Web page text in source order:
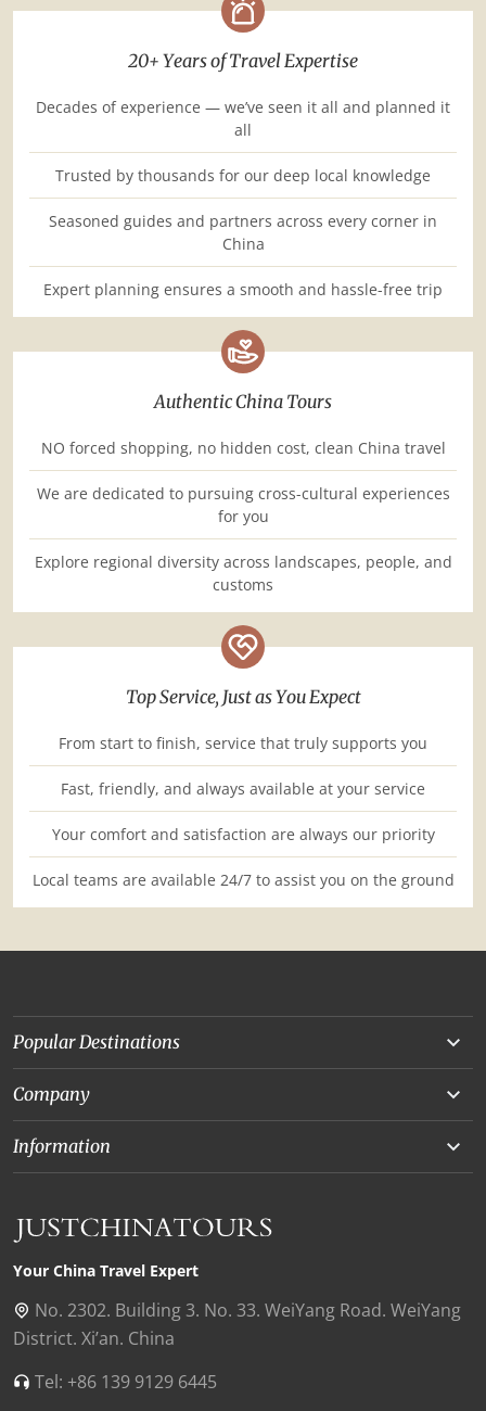
20+ Years of Travel Expertise
Decades of experience — we’ve seen it all and planned it
all
Trusted by thousands for our deep local knowledge
Seasoned guides and partners across every corner in
China
Expert planning ensures a smooth and hassle-free trip
Authentic China Tours
NO forced shopping, no hidden cost, clean China travel
We are dedicated to pursuing cross-cultural experiences
for you
Explore regional diversity across landscapes, people, and
customs
Top Service, Just as You Expect
From start to finish, service that truly supports you
Fast, friendly, and always available at your service
Your comfort and satisfaction are always our priority
Local teams are available 24/7 to assist you on the ground
Popular Destinations
Yunnan
Beijing
Chongqing
Shanghai
Xian
Chengdu
Company
About Us
Our Experts
Collaborations
Our Reviews
Contact Us
Find Us in China
Information
Privacy Policy
Payment Guide
Your China Travel Expert
No. 2302. Building 3. No. 33. WeiYang Road. WeiYang
District. Xi’an. China
Tel: +86 139 9129 6445